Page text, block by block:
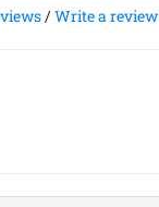
/Write a review